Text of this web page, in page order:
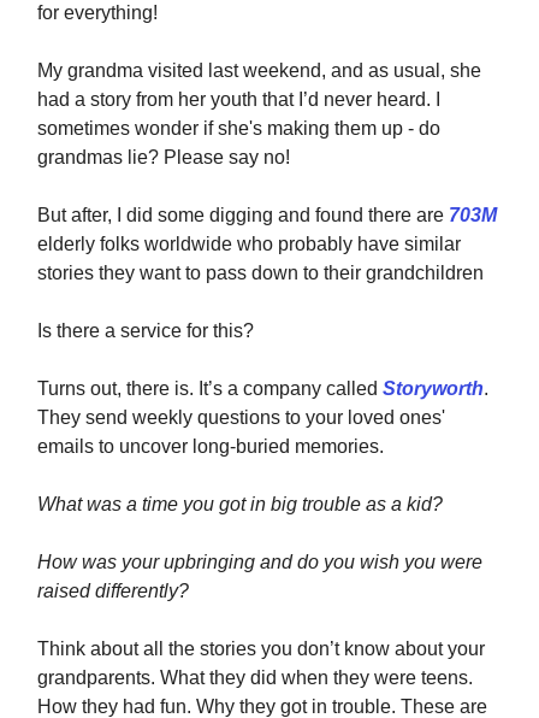
for everything!
My grandma visited last weekend, and as usual, she
had a story from her youth that I’d never heard. I
sometimes wonder if she's making them up - do
grandmas lie? Please say no!
But after, I did some digging and found there are 703M
elderly folks worldwide who probably have similar
stories they want to pass down to their grandchildren
Is there a service for this?
Turns out, there is. It’s a company called Storyworth.
They send weekly questions to your loved ones'
emails to uncover long-buried memories.
What was a time you got in big trouble as a kid?
How was your upbringing and do you wish you were
raised differently?
Think about all the stories you don’t know about your
grandparents. What they did when they were teens.
How they had fun. Why they got in trouble. These are